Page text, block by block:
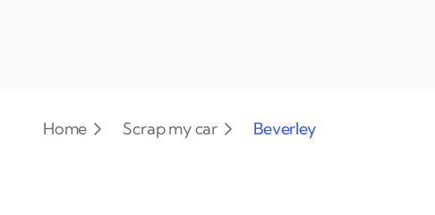
Home Scrap my car Beverley